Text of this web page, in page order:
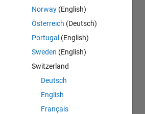
Norway (English)
Österreich (Deutsch)
Portugal (English)
Sweden (English)
Switzerland
Deutsch
English
Français